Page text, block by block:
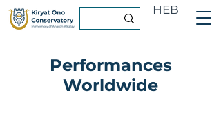
HEB
Performances
Worldwide